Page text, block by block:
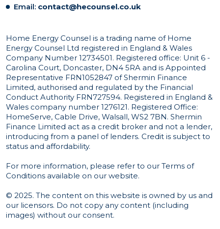
Email: contact@hecounsel.co.uk
Home Energy Counsel is a trading name of Home
Energy Counsel Ltd registered in England & Wales
Company Number 12734501. Registered office: Unit 6 -
Carolina Court, Doncaster, DN4 5RA and is Appointed
Representative FRN1052847 of Shermin Finance
Limited, authorised and regulated by the Financial
Conduct Authority FRN727594. Registered in England &
Wales company number 1276121. Registered Office:
HomeServe, Cable Drive, Walsall, WS2 7BN. Shermin
Finance Limited act as a credit broker and not a lender,
introducing from a panel of lenders. Credit is subject to
status and affordability.
For more information, please refer to our Terms of
Conditions available on our website.
© 2025. The content on this website is owned by us and
our licensors. Do not copy any content (including
images) without our consent.